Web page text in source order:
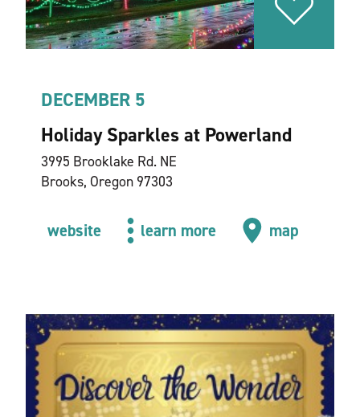
DECEMBER 5
Holiday Sparkles at Powerland
3995 Brooklake Rd. NE
Brooks, Oregon 97303
website learn more map